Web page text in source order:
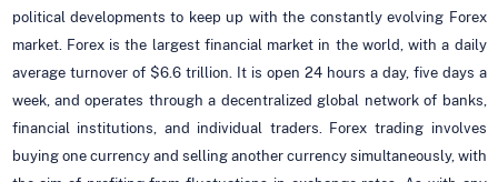
political developments to keep up with the constantly evolving Forex
market. Forex is the largest financial market in the world, with a daily
average turnover of $6.6 trillion. It is open 24 hours a day, five days a
week, and operates through a decentralized global network of banks,
financial institutions, and individual traders. Forex trading involves
buying one currency and selling another currency simultaneously, with